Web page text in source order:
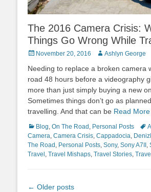
The 2016 Camera Crisis:
Things Go Wrong While
Posted
November 20, 2016 Author
Ashlyn George
Needing to replace a broken camera
road 48 hours before a videography
more than just simply buying a new
Sometimes things don’t go as
travelling. And that can be Read More
Categories
Blog On The Road Personal Posts
Camera Camera Crisis Cappadocia
The Road Personal Posts Sony, Sony A7II
Travel Travel Mishaps Travel Stories
Post
← Older posts